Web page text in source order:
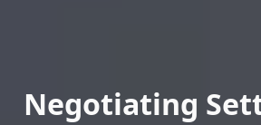
Negotiating